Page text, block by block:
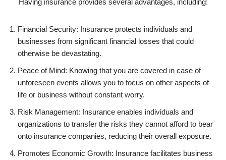
Having insurance provides several advantages, including:
Financial Security: Insurance protects individuals and
businesses from significant financial losses that could
otherwise be devastating.
Peace of Mind: Knowing that you are covered in case of
unforeseen events allows you to focus on other aspects of
life or business without constant worry.
Risk Management: Insurance enables individuals and
organizations to transfer the risks they cannot afford to bear
onto insurance companies, reducing their overall exposure.
Promotes Economic Growth: Insurance facilitates business